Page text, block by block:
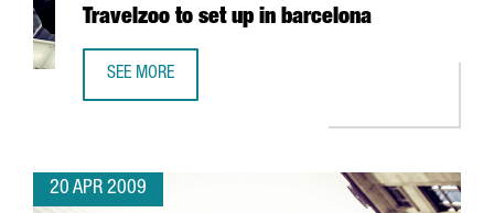
Travelzoo to set up in barcelona
SEE MORE
20 APR 2009